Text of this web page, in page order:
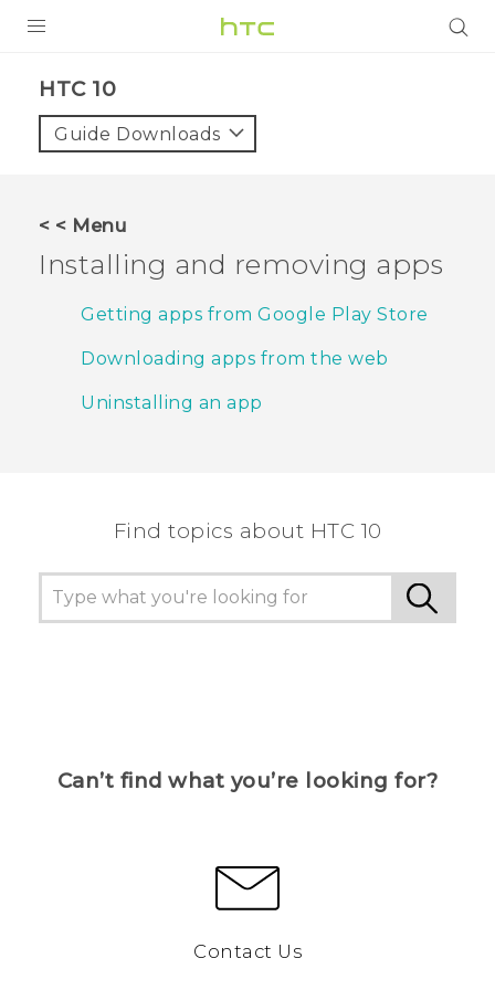
VIVE
VIVERSE
SUPPORT
HTC 10‎
Guide Downloads
< < Menu
Installing and removing apps
Getting apps from Google Play Store
Downloading apps from the web
Uninstalling an app
Find topics about HTC 10
Can’t find what you’re looking for?
Contact Us